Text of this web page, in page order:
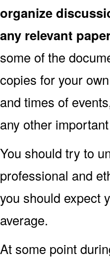
organize
any relevant
some of the
copies for your
and times of
any other
You should try to
professional and
you should expect
average.
At some point